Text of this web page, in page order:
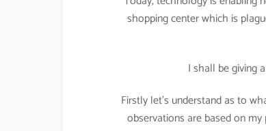
shopping center which is
I shall be giving
Firstly let’s understand as to
observations are based on